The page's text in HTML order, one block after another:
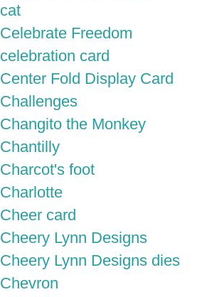
cat
Celebrate Freedom
celebration card
Center Fold Display Card
Challenges
Changito the Monkey
Chantilly
Charcot's foot
Charlotte
Cheer card
Cheery Lynn Designs
Cheery Lynn Designs dies
Chevron